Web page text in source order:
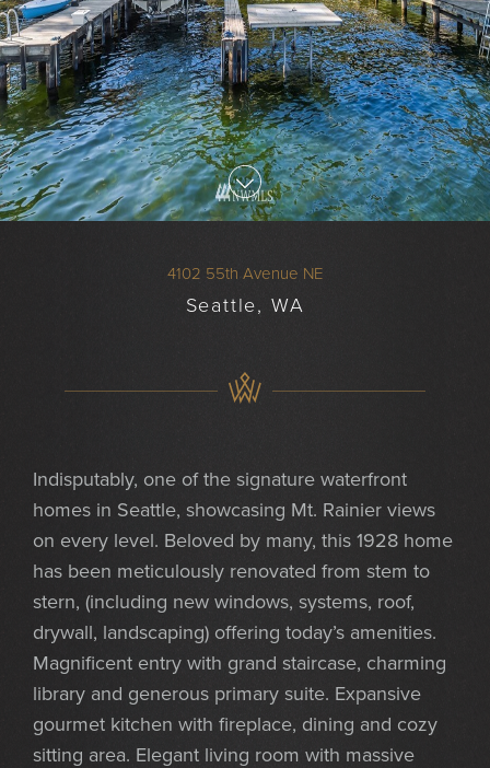
4102 55th Avenue NE
Seattle, WA
Indisputably, one of the signature waterfront
homes in Seattle, showcasing Mt. Rainier views
on every level. Beloved by many, this 1928 home
has been meticulously renovated from stem to
stern, (including new windows, systems, roof,
drywall, landscaping) offering today’s amenities.
Magnificent entry with grand staircase, charming
library and generous primary suite. Expansive
gourmet kitchen with fireplace, dining and cozy
sitting area. Elegant living room with massive